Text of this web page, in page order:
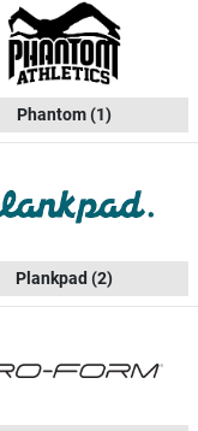
Phantom(1)
Plankpad (2)